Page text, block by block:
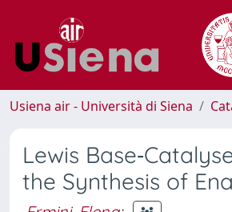
Usiena air - Università di Siena
Lewis
the Synthesis of